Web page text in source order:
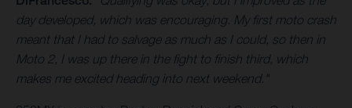
day developed, which was encouraging. My first moto crash
meant that I had to salvage as much as I could, so then in
Moto 2, I was up there in the fight to finish third, which
makes me excited heading into next weekend."